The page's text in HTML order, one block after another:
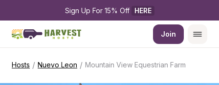
Sign Up For 15% Off HERE
Join
Hosts / Nuevo Leon / Mountain View Equestrian Farm